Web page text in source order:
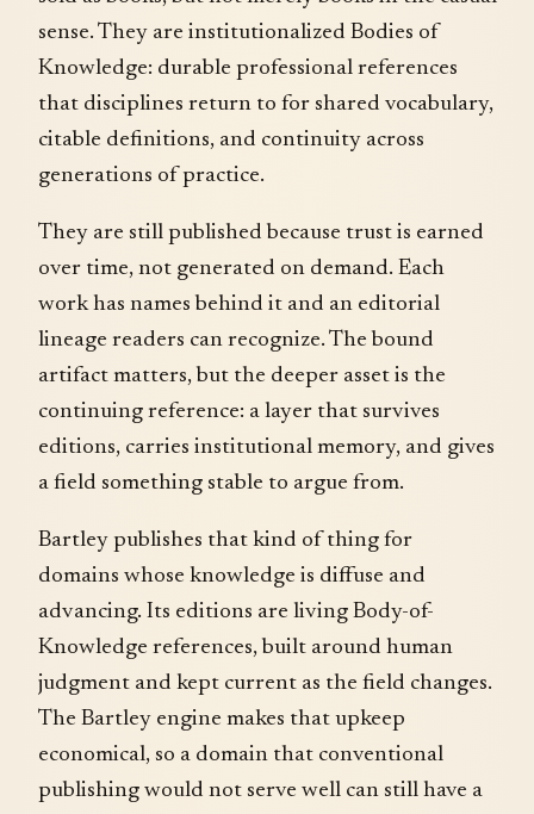
sense. They are institutionalized Bodies of
Knowledge: durable professional references
that disciplines return to for shared vocabulary,
citable definitions, and continuity across
generations of practice.
They are still published because trust is earned
over time, not generated on demand. Each
work has names behind it and an editorial
lineage readers can recognize. The bound
artifact matters, but the deeper asset is the
continuing reference: a layer that survives
editions, carries institutional memory, and gives
a field something stable to argue from.
Bartley publishes that kind of thing for
domains whose knowledge is diffuse and
advancing. Its editions are living Body-of-
Knowledge references, built around human
judgment and kept current as the field changes.
The Bartley engine makes that upkeep
economical, so a domain that conventional
publishing would not serve well can still have a